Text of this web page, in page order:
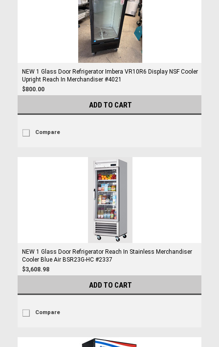
NEW 1 Glass Door Refrigerator Imbera VR10R6 Display NSF Cooler
Upright Reach In Merchandiser #4021
$800.00
ADD TO CART
Compare
NEW 1 Glass Door Refrigerator Reach In Stainless Merchandiser
Cooler Blue Air BSR23G-HC #2337
$3,608.98
ADD TO CART
Compare